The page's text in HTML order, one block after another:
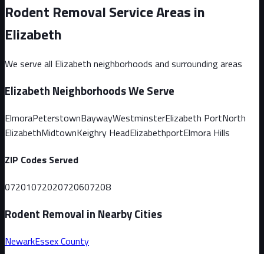
Rodent Removal Service Areas in
Elizabeth
We serve all Elizabeth neighborhoods and surrounding areas
Elizabeth Neighborhoods We Serve
ElmoraPeterstownBaywayWestminsterElizabeth PortNorth
ElizabethMidtownKeighry HeadElizabethportElmora Hills
ZIP Codes Served
07201072020720607208
Rodent Removal in Nearby Cities
NewarkEssexCounty